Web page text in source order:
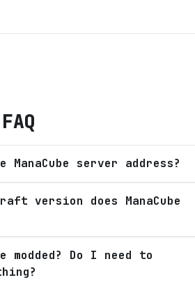
FAQ
ManaCube server address?
version does ManaCube
modded? Do I need to